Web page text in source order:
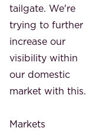
tailgate. We're
trying to further
increase our
visibility within
our domestic
market with this.
Markets